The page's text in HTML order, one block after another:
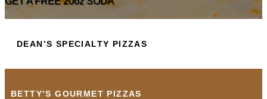
DEAN’S SPECIALTY PIZZAS
BETTY’S GOURMET PIZZAS